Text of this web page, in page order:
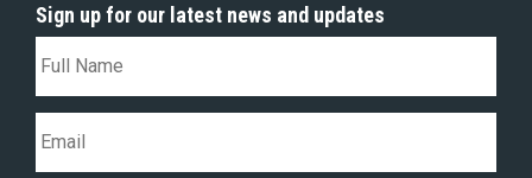
Sign up for our latest news and updates